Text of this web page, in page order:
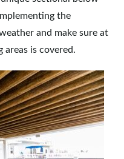
the
and make sure at
areas is covered.